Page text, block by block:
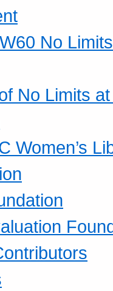
No
No Limits
Women’s